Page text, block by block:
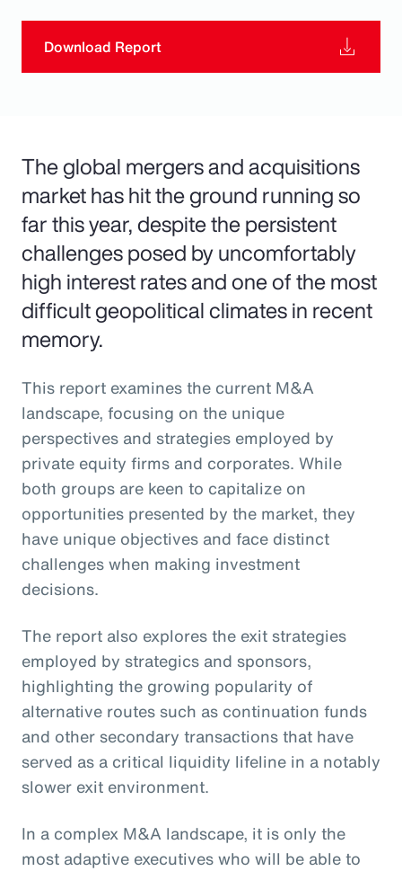
Download Report
The global mergers and acquisitions
market has hit the ground running so
far this year, despite the persistent
challenges posed by uncomfortably
high interest rates and one of the most
difficult geopolitical climates in recent
memory.
This report examines the current M&A
landscape, focusing on the unique
perspectives and strategies employed by
private equity firms and corporates. While
both groups are keen to capitalize on
opportunities presented by the market, they
have unique objectives and face distinct
challenges when making investment
decisions.
The report also explores the exit strategies
employed by strategics and sponsors,
highlighting the growing popularity of
alternative routes such as continuation funds
and other secondary transactions that have
served as a critical liquidity lifeline in a notably
slower exit environment.
In a complex M&A landscape, it is only the
most adaptive executives who will be able to